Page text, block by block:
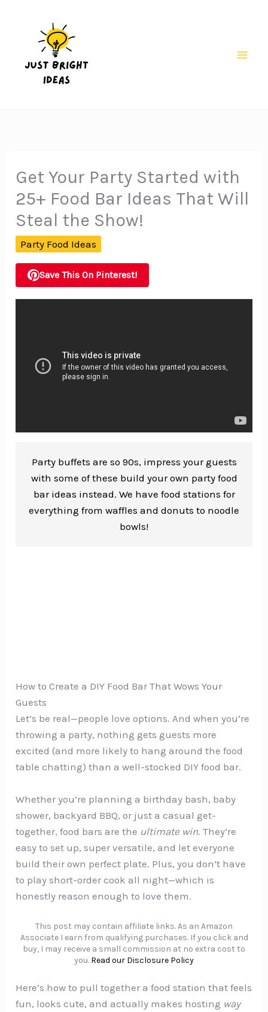
Get Your Party Started with
25+ Food Bar Ideas That Will
Steal the Show!
Party Food Ideas
Save This On Pinterest!
Party buffets are so 90s, impress your guests
with some of these build your own party food
bar ideas instead. We have food stations for
everything from waffles and donuts to noodle
bowls!
How to Create a DIY Food Bar That Wows Your
Guests
Let’s be real—people love options. And when you’re
throwing a party, nothing gets guests more
excited (and more likely to hang around the food
table chatting) than a well-stocked DIY food bar.
Whether you’re planning a birthday bash, baby
shower, backyard BBQ, or just a casual get-
together, food bars are the ultimate win. They’re
easy to set up, super versatile, and let everyone
build their own perfect plate. Plus, you don’t have
to play short-order cook all night—which is
honestly reason enough to love them.
This post may contain affiliate links. As an Amazon
Associate I earn from qualifying purchases. If you click and
buy, I may receive a small commission at no extra cost to
you. Read our Disclosure Policy
Here’s how to pull together a food station that feels
fun, looks cute, and actually makes hosting way